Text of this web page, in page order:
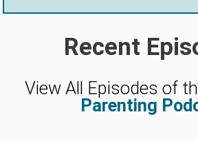
Recent
View All Episodes of
Parenting